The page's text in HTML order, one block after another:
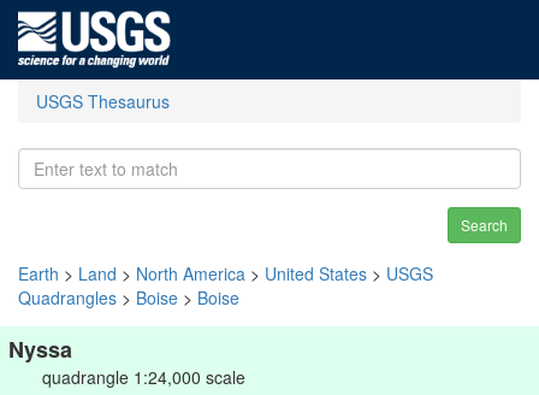
USGS Thesaurus
Search
Earth > Land > North America > United States > USGS
Quadrangles > Boise > Boise
Nyssa
quadrangle 1:24,000 scale